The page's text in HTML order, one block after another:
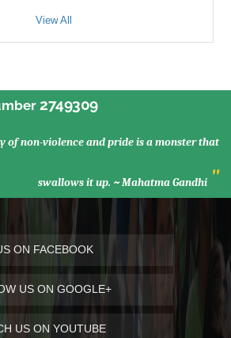
View All
2749309
of non-violence and pride is a monster that
swallows it up. ~ Mahatma Gandhi "
ON FACEBOOK
US ON GOOGLE+
US ON YOUTUBE